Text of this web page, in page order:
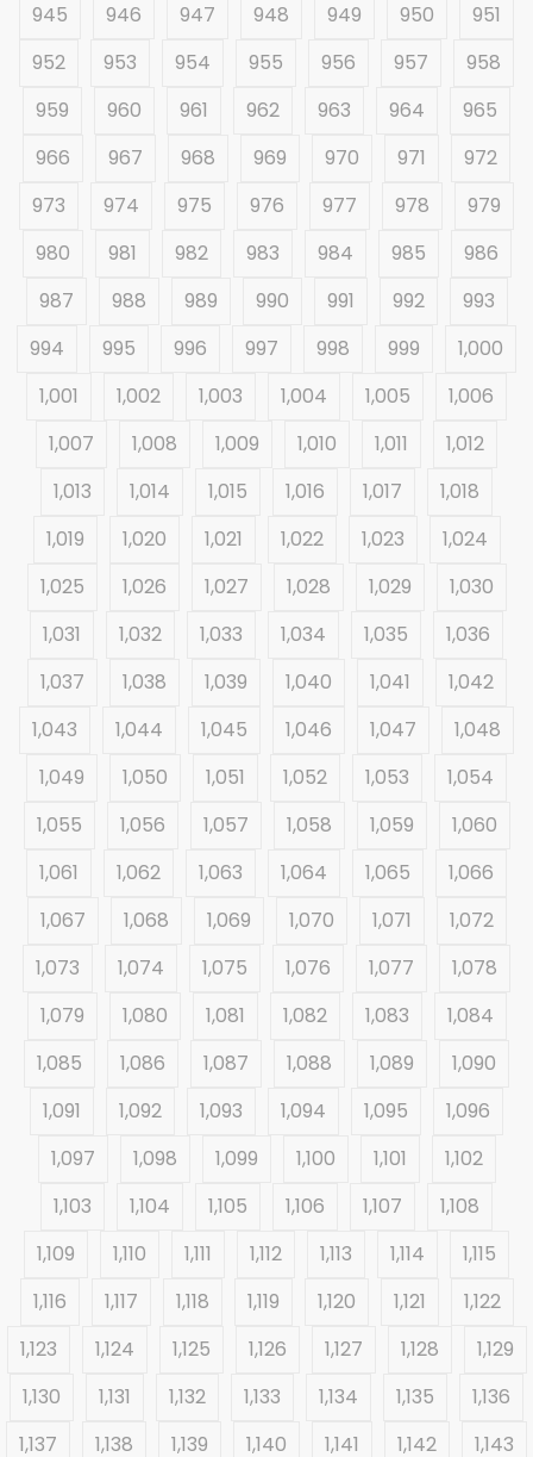
945
946 947 948 949 950
951
952
953 954 955 956 957
958
959
960 961 962 963 964
965
966
967 968 969 970 971
972
973
974 975 976 977 978
979
980
981 982 983 984 985
986
987
988 989 990 991 992
993
994
995 996 997 998 999
1,000
1,001
1,002 1,003 1,004 1,005
1,006
1,007
1,008 1,009 1,010 1,011
1,012
1,013
1,014 1,015 1,016 1,017
1,018
1,019
1,020 1,021 1,022 1,023
1,024
1,025
1,026 1,027 1,028 1,029
1,030
1,031
1,032 1,033 1,034 1,035
1,036
1,037
1,038 1,039 1,040 1,041
1,042
1,043
1,044 1,045 1,046 1,047
1,048
1,049
1,050 1,051 1,052 1,053
1,054
1,055
1,056 1,057 1,058 1,059
1,060
1,061
1,062 1,063 1,064 1,065
1,066
1,067
1,068 1,069 1,070 1,071
1,072
1,073
1,074 1,075 1,076 1,077
1,078
1,079
1,080 1,081 1,082 1,083
1,084
1,085
1,086 1,087 1,088 1,089
1,090
1,091
1,092 1,093 1,094 1,095
1,096
1,097
1,098 1,099 1,100 1,101
1,102
1,103
1,104 1,105 1,106 1,107
1,108
1,109
1,110 1,111 1,112 1,113 1,114
1,115
1,116
1,117 1,118 1,119 1,120 1,121
1,122
1,123
1,124 1,125 1,126 1,127 1,128
1,129
1,130
1,131 1,132 1,133 1,134 1,135
1,136
1,137
1,138 1,139 1,140 1,141 1,142 1,143